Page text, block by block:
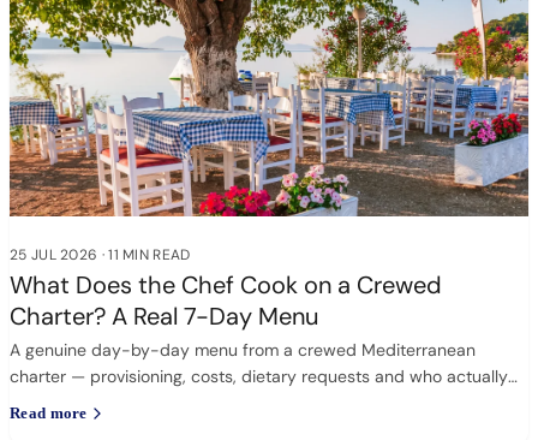
25 JUL 2026 ·11 MIN READ
What Does the Chef Cook on a Crewed
Charter? A Real 7-Day Menu
A genuine day-by-day menu from a crewed Mediterranean
charter — provisioning, costs, dietary requests and who actually
cooks.
Read more